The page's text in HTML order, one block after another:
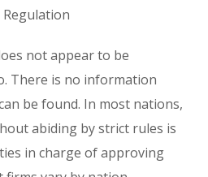
Regulation
not appear to be
There is no information
be found. In most nations,
abiding by strict rules is
in charge of approving